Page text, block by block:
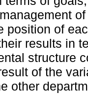
position of
results in
structure
of the
other